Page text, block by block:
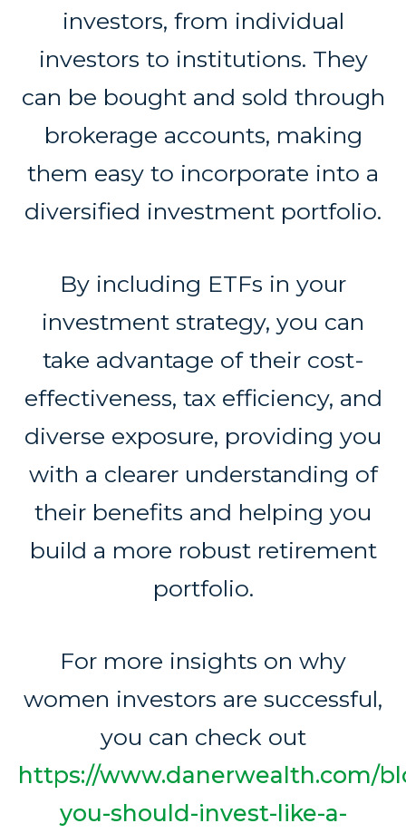
investors, from individual
investors to institutions. They
can be bought and sold through
brokerage accounts, making
them easy to incorporate into a
diversified investment portfolio.
By including ETFs in your
investment strategy, you can
take advantage of their cost-
effectiveness, tax efficiency, and
diverse exposure, providing you
with a clearer understanding of
their benefits and helping you
build a more robust retirement
portfolio.
For more insights on why
women investors are successful,
you can check out
https://www.danerwealth.com/
you-should-invest-like-a-